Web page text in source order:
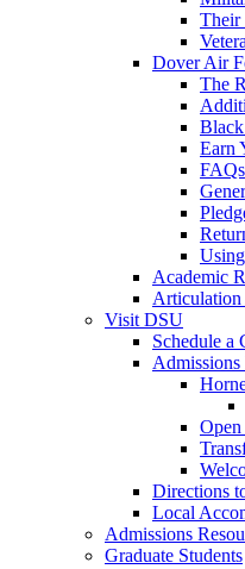
Their
Dover Air
The
Earn
FAQs
Academic
Articulation
Visit DSU
Schedule a
Admissions
Directions
Local
Admissions
Graduate Students